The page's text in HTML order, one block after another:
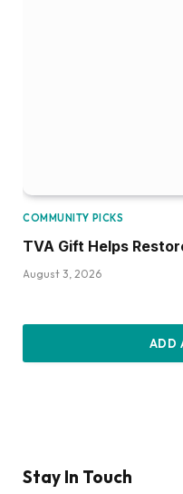
COMMUNITY PICKS
TVA Gift Helps
August 3, 2026
ADD
Stay In Touch